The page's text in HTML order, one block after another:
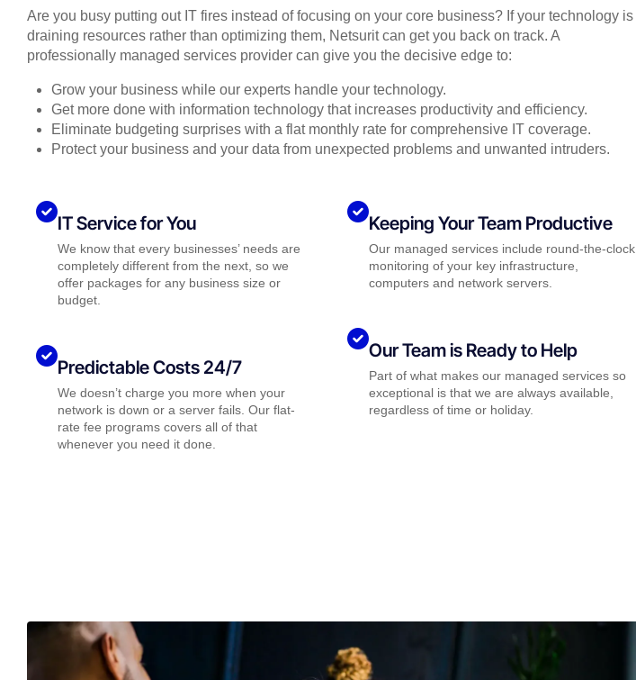
Are you busy putting out IT fires instead of focusing on your core business? If your technology is
draining resources rather than optimizing them, Netsurit can get you back on track. A
professionally managed services provider can give you the decisive edge to:
Grow your business while our experts handle your technology.
Get more done with information technology that increases productivity and efficiency.
Eliminate budgeting surprises with a flat monthly rate for comprehensive IT coverage.
Protect your business and your data from unexpected problems and unwanted intruders.
IT Service for You
We know that every businesses’ needs are
completely different from the next, so we
offer packages for any business size or
budget.
Predictable Costs 24/7
We doesn’t charge you more when your
network is down or a server fails. Our flat-
rate fee programs covers all of that
whenever you need it done.
Keeping Your Team Productive
Our managed services include round-the-clock
monitoring of your key infrastructure,
computers and network servers.
Our Team is Ready to Help
Part of what makes our managed services so
exceptional is that we are always available,
regardless of time or holiday.